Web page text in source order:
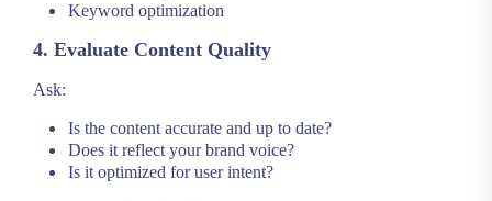
Keyword optimization
4. Evaluate Content Quality
Ask:
Is the content accurate and up to date?
Does it reflect your brand voice?
Is it optimized for user intent?